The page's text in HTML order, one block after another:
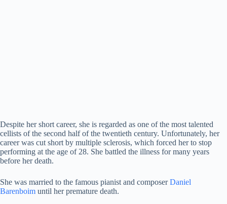
Despite her short career, she is regarded as one of the most talented
cellists of the second half of the twentieth century. Unfortunately, her
career was cut short by multiple sclerosis, which forced her to stop
performing at the age of 28. She battled the illness for many years
before her death.
She was married to the famous pianist and composerDaniel
Barenboim until her premature death.